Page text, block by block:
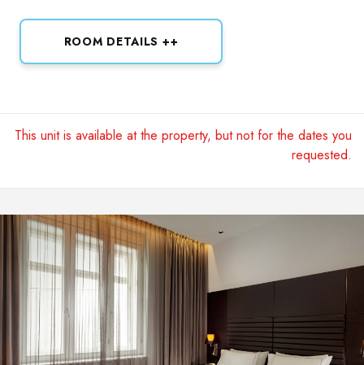
ROOM DETAILS ++
This unit is available at the property, but not for the dates you
requested.